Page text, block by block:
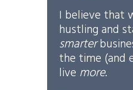
I believe that
hustling and
smarter
the time (and
live more.